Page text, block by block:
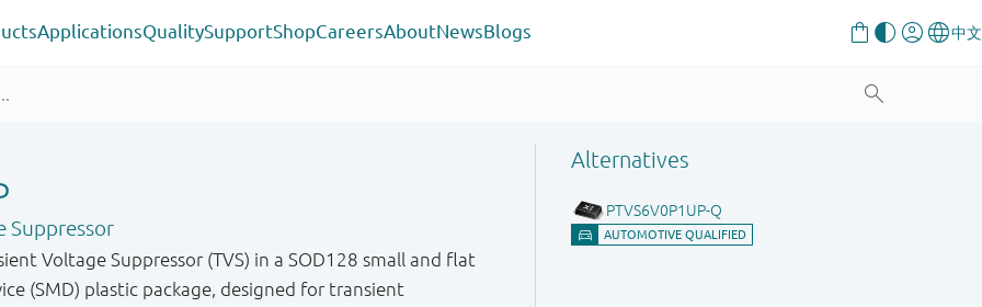
ApplicationsQualitySupportShopCareersAboutNewsBlogs
Suppressor
Voltage Suppressor (TVS) in a SOD128 small and flat
(SMD) plastic package, designed for transient